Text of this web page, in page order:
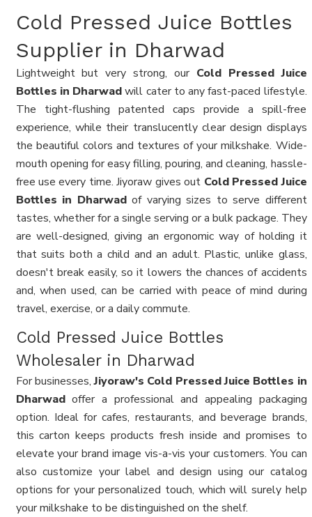
Cold Pressed Juice Bottles
Supplier in Dharwad
Lightweight but very strong, our Cold Pressed Juice
Bottles in Dharwadwill cater to any fast-paced lifestyle.
The tight-flushing patented caps provide a spill-free
experience, while their translucently clear design displays
the beautiful colors and textures of your milkshake. Wide-
mouth opening for easy filling, pouring, and cleaning, hassle-
free use every time. Jiyoraw gives out Cold Pressed Juice
Bottles in Dharwadof varying sizes to serve different
tastes, whether for a single serving or a bulk package. They
are well-designed, giving an ergonomic way of holding it
that suits both a child and an adult. Plastic, unlike glass,
doesn't break easily, so it lowers the chances of accidents
and, when used, can be carried with peace of mind during
travel, exercise, or a daily commute.
Cold Pressed Juice Bottles
Wholesaler in Dharwad
For businesses,Jiyoraw's Cold Pressed Juice Bottles in
Dharwadoffer a professional and appealing packaging
option. Ideal for cafes, restaurants, and beverage brands,
this carton keeps products fresh inside and promises to
elevate your brand image vis-a-vis your customers. You can
also customize your label and design using our catalog
options for your personalized touch, which will surely help
your milkshake to be distinguished on the shelf.